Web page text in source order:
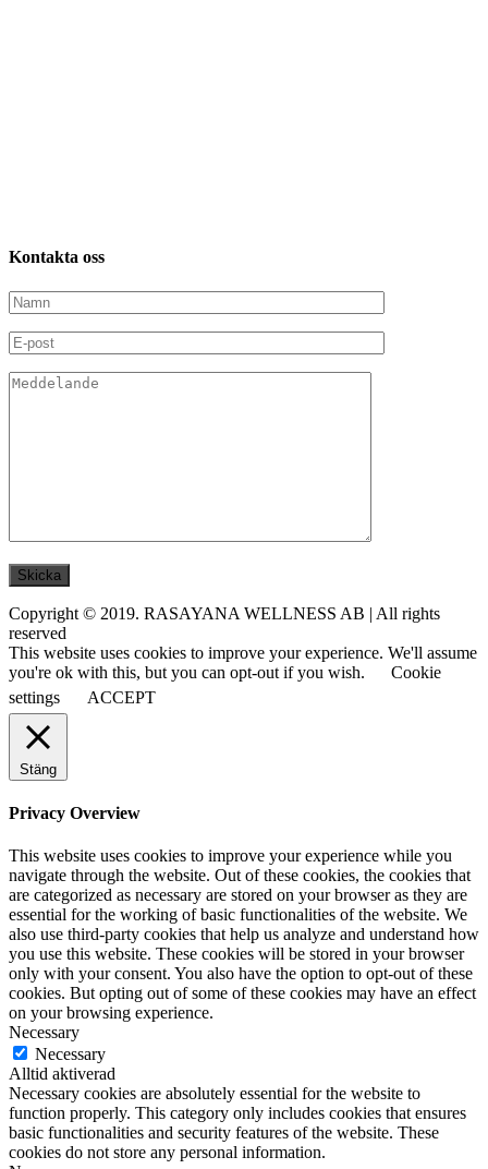
Kontakta oss
Copyright © 2019. RASAYANA WELLNESS AB | All rights
reserved
This website uses cookies to improve your experience. We'll assume
you're ok with this, but you can opt-out if you wish.
Cookie
settings
ACCEPT
Stäng
Privacy Overview
This website uses cookies to improve your experience while you
navigate through the website. Out of these cookies, the cookies that
are categorized as necessary are stored on your browser as they are
essential for the working of basic functionalities of the website. We
also use third-party cookies that help us analyze and understand how
you use this website. These cookies will be stored in your browser
only with your consent. You also have the option to opt-out of these
cookies. But opting out of some of these cookies may have an effect
on your browsing experience.
Necessary
Necessary
Alltid aktiverad
Necessary cookies are absolutely essential for the website to
function properly. This category only includes cookies that ensures
basic functionalities and security features of the website. These
cookies do not store any personal information.